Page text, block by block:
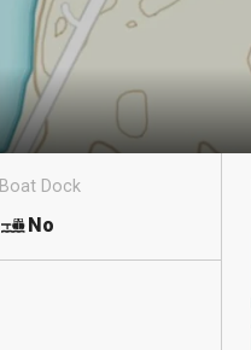
Boat Dock
No